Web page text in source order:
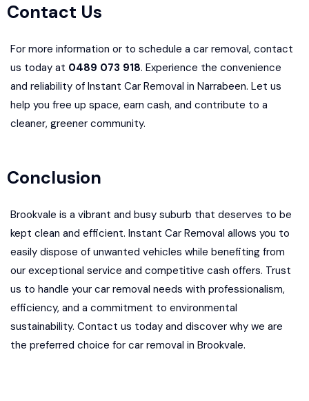
Contact Us
For more information or to schedule a car removal, contact
us today at 0489 073 918. Experience the convenience
and reliability of Instant Car Removal in Narrabeen. Let us
help you free up space, earn cash, and contribute to a
cleaner, greener community.
Conclusion
Brookvale is a vibrant and busy suburb that deserves to be
kept clean and efficient. Instant Car Removal allows you to
easily dispose of unwanted vehicles while benefiting from
our exceptional service and competitive cash offers. Trust
us to handle your car removal needs with professionalism,
efficiency, and a commitment to environmental
sustainability. Contact us today and discover why we are
the preferred choice for car removal in Brookvale.